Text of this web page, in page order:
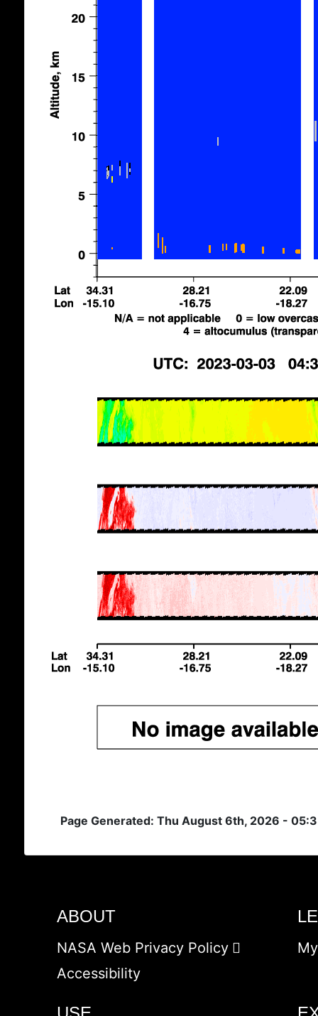
Page Generated: Thu August 6th, 2026 -
ABOUT
NASA Web Privacy Policy
Accessibility